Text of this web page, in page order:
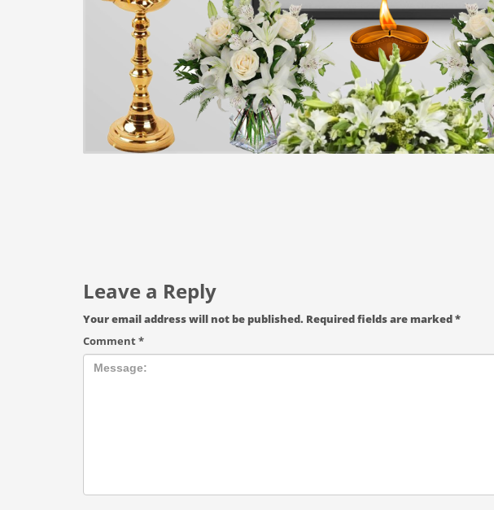
Leave a Reply
Your email address will not be published. Required fields are marked*
Comment*